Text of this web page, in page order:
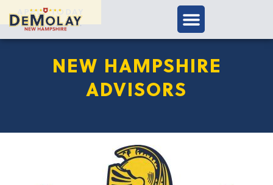
APPLY TODAY
NEW HAMPSHIRE
ADVISORS